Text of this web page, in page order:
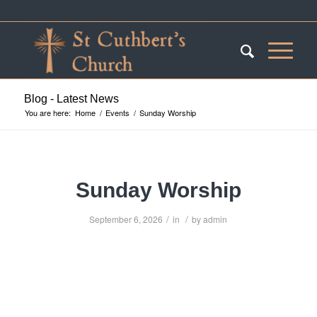
Blog - Latest News
You are here: Home / Events / Sunday Worship
Sunday Worship
September 6, 2026 / in / byadmin